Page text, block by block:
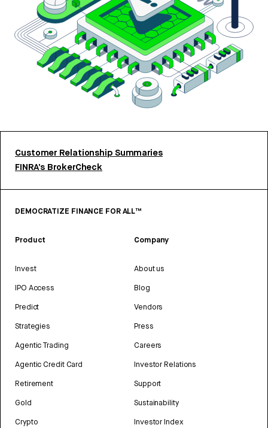
Customer Relationship Summaries
FINRA’s BrokerCheck
DEMOCRATIZE FINANCE FOR ALL™
Product
Invest
IPO Access
Predict
Strategies
Agentic Trading
Agentic Credit Card
Retirement
Gold
Crypto
Company
About us
Blog
Vendors
Press
Careers
Investor Relations
Support
Sustainability
Investor Index